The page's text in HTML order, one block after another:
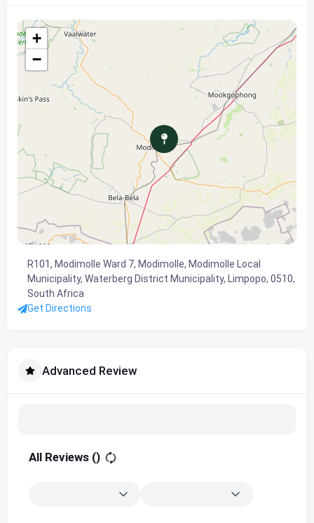
+
−
R101, Modimolle Ward 7, Modimolle, Modimolle Local
Municipality, Waterberg District Municipality, Limpopo, 0510,
South Africa
Get Directions
Advanced Review
All Reviews ()